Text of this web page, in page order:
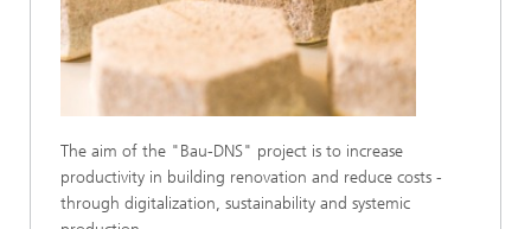
The aim of the "Bau-DNS" project is to increase
productivity in building renovation and reduce costs -
through digitalization, sustainability and systemic